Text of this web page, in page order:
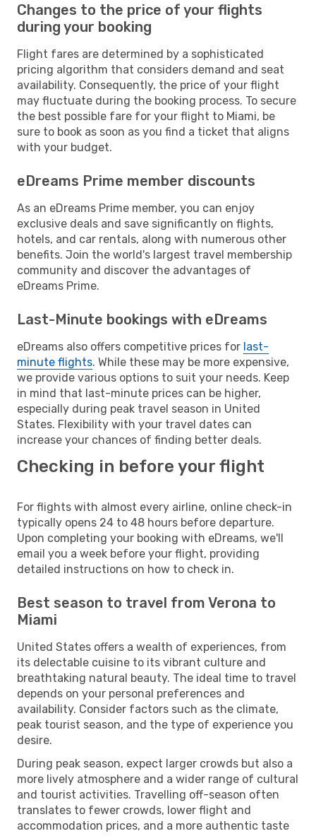
Changes to the price of your flights
during your booking
Flight fares are determined by a sophisticated
pricing algorithm that considers demand and seat
availability. Consequently, the price of your flight
may fluctuate during the booking process. To secure
the best possible fare for your flight to Miami, be
sure to book as soon as you find a ticket that aligns
with your budget.
eDreams Prime member discounts
As an eDreams Prime member, you can enjoy
exclusive deals and save significantly on flights,
hotels, and car rentals, along with numerous other
benefits. Join the world's largest travel membership
community and discover the advantages of
eDreams Prime.
Last-Minute bookings with eDreams
eDreams also offers competitive prices for last-
minute flights. While these may be more expensive,
we provide various options to suit your needs. Keep
in mind that last-minute prices can be higher,
especially during peak travel season in United
States. Flexibility with your travel dates can
increase your chances of finding better deals.
Checking in before your flight
For flights with almost every airline, online check-in
typically opens 24 to 48 hours before departure.
Upon completing your booking with eDreams, we'll
email you a week before your flight, providing
detailed instructions on how to check in.
Best season to travel from Verona to
Miami
United States offers a wealth of experiences, from
its delectable cuisine to its vibrant culture and
breathtaking natural beauty. The ideal time to travel
depends on your personal preferences and
availability. Consider factors such as the climate,
peak tourist season, and the type of experience you
desire.
During peak season, expect larger crowds but also a
more lively atmosphere and a wider range of cultural
and tourist activities. Travelling off-season often
translates to fewer crowds, lower flight and
accommodation prices, and a more authentic taste